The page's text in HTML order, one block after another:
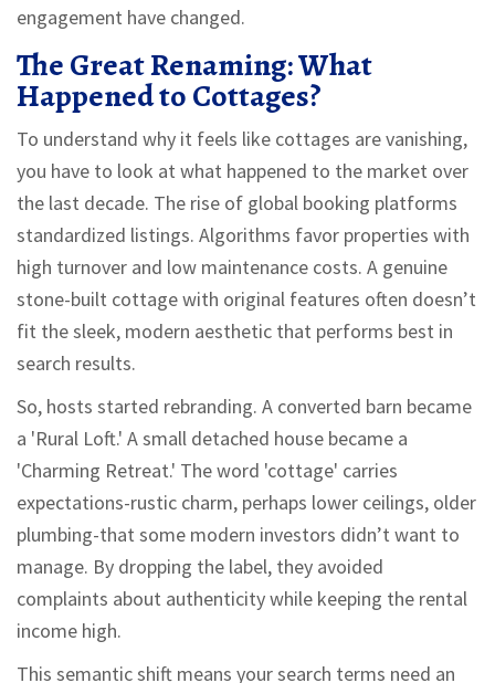
engagement have changed.
The Great Renaming: What
Happened to Cottages?
To understand why it feels like cottages are vanishing,
you have to look at what happened to the market over
the last decade. The rise of global booking platforms
standardized listings. Algorithms favor properties with
high turnover and low maintenance costs. A genuine
stone-built cottage with original features often doesn’t
fit the sleek, modern aesthetic that performs best in
search results.
So, hosts started rebranding. A converted barn became
a 'Rural Loft.' A small detached house became a
'Charming Retreat.' The word 'cottage' carries
expectations-rustic charm, perhaps lower ceilings, older
plumbing-that some modern investors didn’t want to
manage. By dropping the label, they avoided
complaints about authenticity while keeping the rental
income high.
This semantic shift means your search terms need an